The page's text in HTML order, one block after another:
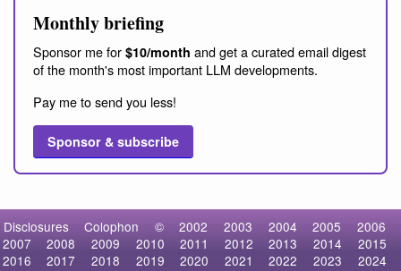
Monthly briefing
Sponsor me for $10/month and get a curated email digest
of the month's most important LLM developments.
Pay me to send you less!
Sponsor & subscribe
Disclosures Colophon © 2002 2003 2004 2005
2006
2007
2008 2009 2010 2011 2012 2013 2014
2015
2016
2017 2018 2019 2020 2021 2022 2023
2024